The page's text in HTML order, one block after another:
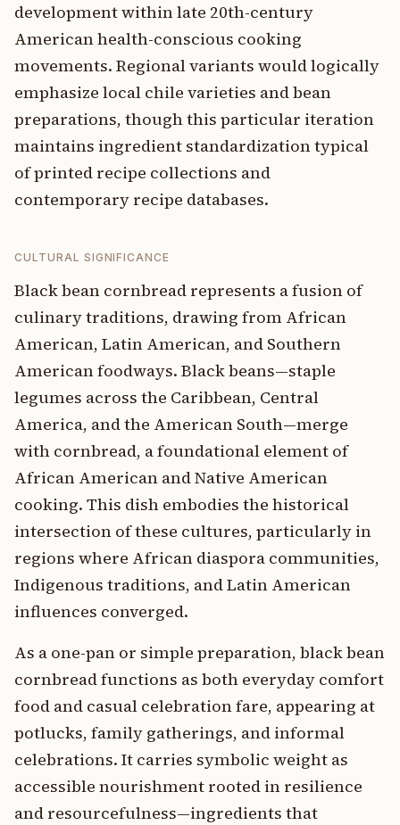
development within late 20th-century
American health-conscious cooking
movements. Regional variants would logically
emphasize local chile varieties and bean
preparations, though this particular iteration
maintains ingredient standardization typical
of printed recipe collections and
contemporary recipe databases.
CULTURAL SIGNIFICANCE
Black bean cornbread represents a fusion of
culinary traditions, drawing from African
American, Latin American, and Southern
American foodways. Black beans—staple
legumes across the Caribbean, Central
America, and the American South—merge
with cornbread, a foundational element of
African American and Native American
cooking. This dish embodies the historical
intersection of these cultures, particularly in
regions where African diaspora communities,
Indigenous traditions, and Latin American
influences converged.
As a one-pan or simple preparation, black bean
cornbread functions as both everyday comfort
food and casual celebration fare, appearing at
potlucks, family gatherings, and informal
celebrations. It carries symbolic weight as
accessible nourishment rooted in resilience
and resourcefulness—ingredients that